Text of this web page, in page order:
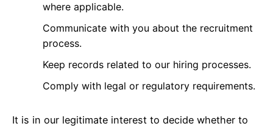
where applicable.
Communicate with you about the recruitment
process.
Keep records related to our hiring processes.
Comply with legal or regulatory requirements.
It is in our legitimate interest to decide whether to